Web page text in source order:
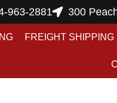
963-2881 300
FREIGHT SHIPPING